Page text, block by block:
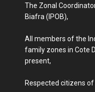
The Zonal
Biafra (IPOB),
All members of the
family zones in Cote
present,
Respected citizens